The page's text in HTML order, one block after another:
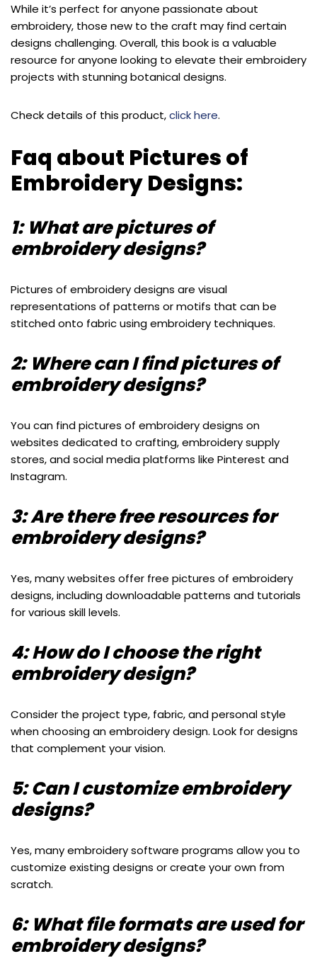
While it’s perfect for anyone passionate about
embroidery, those new to the craft may find certain
designs challenging. Overall, this book is a valuable
resource for anyone looking to elevate their embroidery
projects with stunning botanical designs.
Check details of this product,click here.
Faq about Pictures of
Embroidery Designs:
1: What are pictures of
embroidery designs?
Pictures of embroidery designs are visual
representations of patterns or motifs that can be
stitched onto fabric using embroidery techniques.
2: Where can I find pictures of
embroidery designs?
You can find pictures of embroidery designs on
websites dedicated to crafting, embroidery supply
stores, and social media platforms like Pinterest and
Instagram.
3: Are there free resources for
embroidery designs?
Yes, many websites offer free pictures of embroidery
designs, including downloadable patterns and tutorials
for various skill levels.
4: How do I choose the right
embroidery design?
Consider the project type, fabric, and personal style
when choosing an embroidery design. Look for designs
that complement your vision.
5: Can I customize embroidery
designs?
Yes, many embroidery software programs allow you to
customize existing designs or create your own from
scratch.
6: What file formats are used for
embroidery designs?